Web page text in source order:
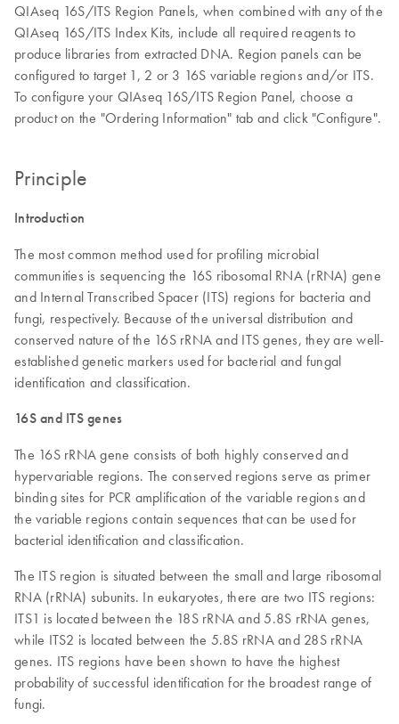
QIAseq 16S/ITS Region Panels, when combined with any of the
QIAseq 16S/ITS Index Kits, include all required reagents to
produce libraries from extracted DNA. Region panels can be
configured to target 1, 2 or 3 16S variable regions and/or ITS.
To configure your QIAseq 16S/ITS Region Panel, choose a
product on the "Ordering Information" tab and click "Configure".
Principle
Introduction
The most common method used for profiling microbial
communities is sequencing the 16S ribosomal RNA (rRNA) gene
and Internal Transcribed Spacer (ITS) regions for bacteria and
fungi, respectively. Because of the universal distribution and
conserved nature of the 16S rRNA and ITS genes, they are well-
established genetic markers used for bacterial and fungal
identification and classification.
16S and ITS genes
The 16S rRNA gene consists of both highly conserved and
hypervariable regions. The conserved regions serve as primer
binding sites for PCR amplification of the variable regions and
the variable regions contain sequences that can be used for
bacterial identification and classification.
The ITS region is situated between the small and large ribosomal
RNA (rRNA) subunits. In eukaryotes, there are two ITS regions:
ITS1 is located between the 18S rRNA and 5.8S rRNA genes,
while ITS2 is located between the 5.8S rRNA and 28S rRNA
genes. ITS regions have been shown to have the highest
probability of successful identification for the broadest range of
fungi.